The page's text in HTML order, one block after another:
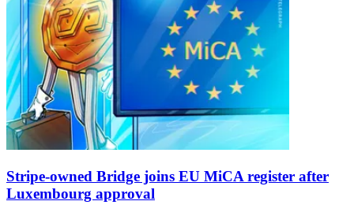
Stripe-owned Bridge joins EU MiCA register after
Luxembourg approval